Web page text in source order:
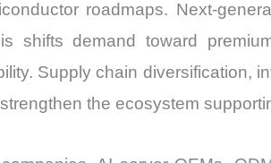
roadmaps. Next-
shifts demand toward
Supply chain diversification,
the ecosystem